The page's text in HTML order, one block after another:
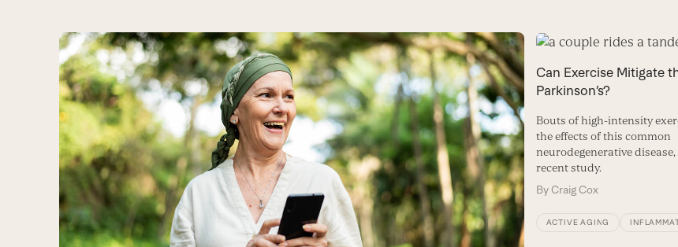
Can Exercise Mitigate
Parkinson’s?
Bouts of high-intensity
the effects of this common
neurodegenerative
recent study.
ByCraig Cox
ACTIVE AGING